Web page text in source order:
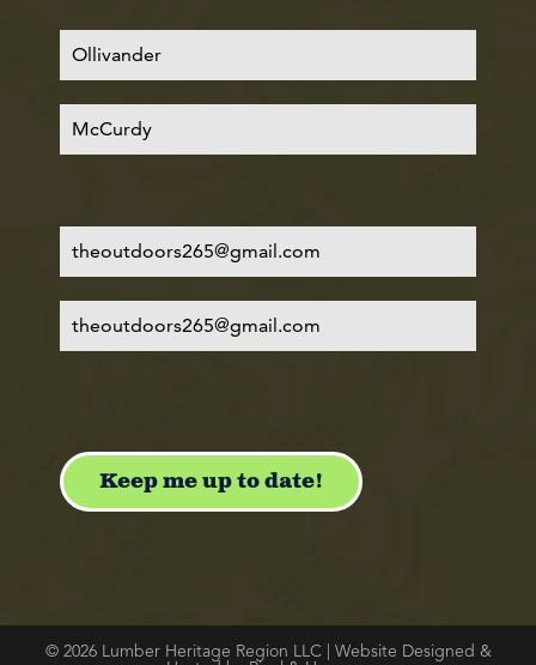
© 2026 Lumber Heritage Region LLC | Website Designed &